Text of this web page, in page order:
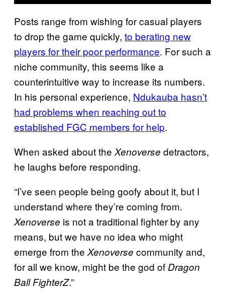
Posts range from wishing for casual players
to drop the game quickly, to berating new
players for their poor performance. For such a
niche community, this seems like a
counterintuitive way to increase its numbers.
In his personal experience, Ndukauba hasn’t
had problems when reaching out to
established FGC members for help.
When asked about the Xenoverse detractors,
he laughs before responding.
“I’ve seen people being goofy about it, but I
understand where they’re coming from.
Xenoverse is not a traditional fighter by any
means, but we have no idea who might
emerge from the Xenoverse community and,
for all we know, might be the god of Dragon
Ball FighterZ.”